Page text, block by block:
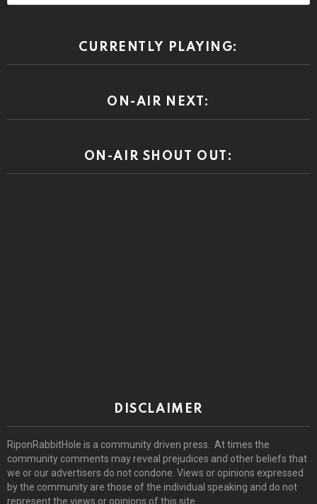
CURRENTLY PLAYING:
ON-AIR NEXT:
ON-AIR SHOUT OUT:
DISCLAIMER
RiponRabbitHole is a community driven press. At times the
community comments may reveal prejudices and other beliefs that
we or our advertisers do not condone. Views or opinions expressed
by the community are those of the individual speaking and do not
represent the views or opinions of this site.